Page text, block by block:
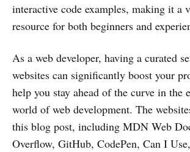
interactive code examples, making it a
resource for both beginners and
As a web developer, having a curated
websites can significantly boost your
help you stay ahead of the curve in the
world of web development. The
this blog post, including MDN Web
Overflow, GitHub, CodePen, Can I